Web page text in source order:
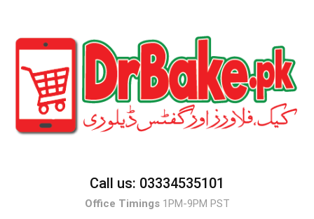
Call us: 03334535101
Office Timings1PM-9PM PST